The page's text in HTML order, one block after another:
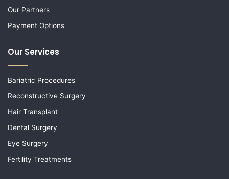
Our Partners
Payment Options
Our Services
Bariatric Procedures
Reconstructive Surgery
Hair Transplant
Dental Surgery
Eye Surgery
Fertility Treatments